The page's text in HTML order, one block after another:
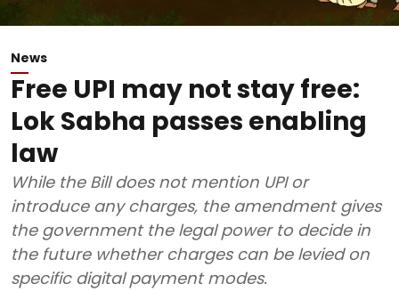
News
Free UPI may not stay free:
Lok Sabha passes enabling
law
While the Bill does not mention UPI or
introduce any charges, the amendment gives
the government the legal power to decide in
the future whether charges can be levied on
specific digital payment modes.